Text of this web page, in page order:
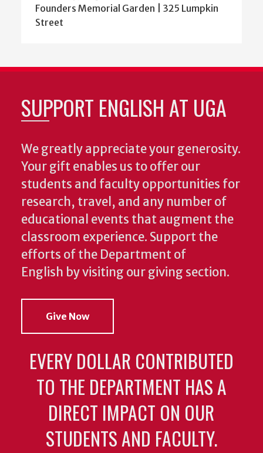
Founders Memorial Garden | 325 Lumpkin
Street
SUPPORT ENGLISH AT UGA
We greatly appreciate your generosity.
Your gift enables us to offer our
students and faculty opportunities for
research, travel, and any number of
educational events that augment the
classroom experience. Support the
efforts of the Department of
English by visiting our giving section.
Give Now
EVERY DOLLAR CONTRIBUTED
TO THE DEPARTMENT HAS A
DIRECT IMPACT ON OUR
STUDENTS AND FACULTY.